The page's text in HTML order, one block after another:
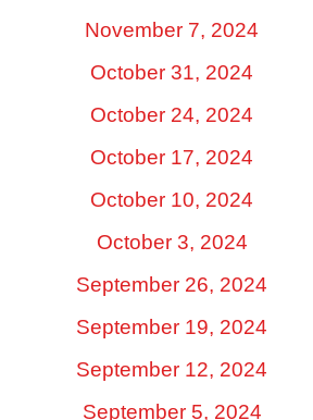
November 7, 2024
October 31, 2024
October 24, 2024
October 17, 2024
October 10, 2024
October 3, 2024
September 26, 2024
September 19, 2024
September 12, 2024
September 5, 2024